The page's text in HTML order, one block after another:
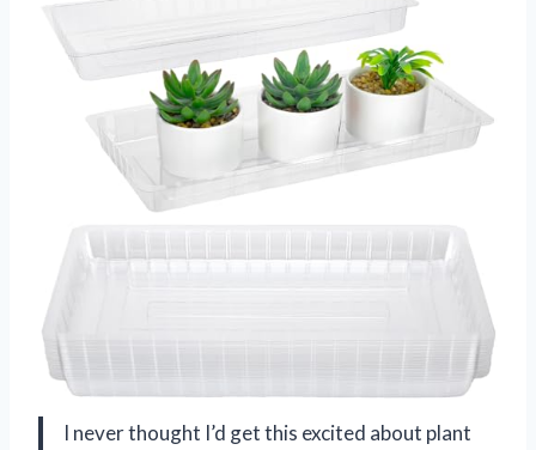
I never thought I’d get this excited about plant